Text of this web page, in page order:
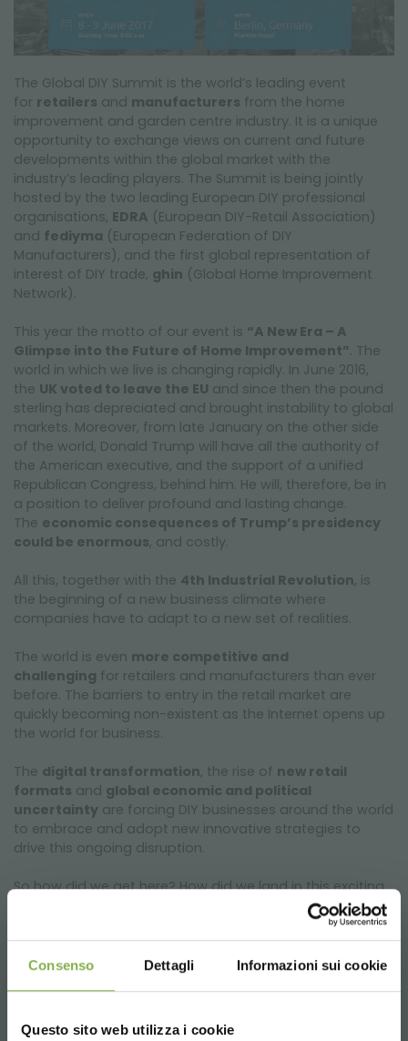
Consenso Dettagli Informazioni sui cookie
Questo sito web utilizza i cookie
The Global DIY Summit is the world’s leading event
for retailers and manufacturers from the home
improvement and garden centre industry. It is a unique
opportunity to exchange views on current and future
developments within the global market with the
industry’s leading players. The Summit is being jointly
hosted by the two leading European DIY professional
organisations, EDRA (European DIY-Retail Association)
and fediyma (European Federation of DIY
Manufacturers), and the first global representation of
interest of DIY trade, ghin (Global Home Improvement
Network).
This year the motto of our event is “A New Era – A
Glimpse into the Future of Home Improvement”. The
world in which we live is changing rapidly. In June 2016,
the UK voted to leave the EU and since then the pound
sterling has depreciated and brought instability to global
markets. Moreover, from late January on the other side
of the world, Donald Trump will have all the authority of
the American executive, and the support of a unified
Republican Congress, behind him. He will, therefore, be in
a position to deliver profound and lasting change.
The economic consequences of Trump’s presidency
could be enormous, and costly.
All this, together with the 4th Industrial Revolution, is
the beginning of a new business climate where
companies have to adapt to a new set of realities.
The world is even more competitive and
challenging for retailers and manufacturers than ever
before. The barriers to entry in the retail market are
quickly becoming non-existent as the Internet opens up
the world for business.
The digital transformation, the rise of new retail
formats and global economic and political
uncertainty are forcing DIY businesses around the world
to embrace and adopt new innovative strategies to
drive this ongoing disruption.
So how did we get here? How did we land in this exciting
new age of retail? What impact does Brexit will have on
future of our
industrylook like within the next years? Is a complete
organisational
transformation the only path to
Join us in Berlin and meetleaders from the Home